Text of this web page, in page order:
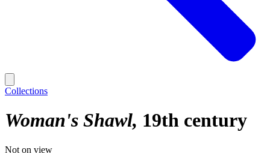
Collections
Woman's Shawl 19th century
Not on view